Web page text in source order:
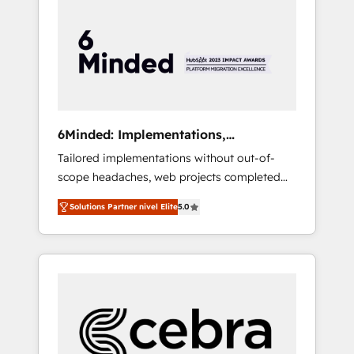
HubSpot Implementation & Migration ·
Native & Custom Integrations · Custom
Development · CPQ & FSM · Reporting &
your growth infrastructure—let’s talk.
6Minded: Implementations,
Integrations, Websites
Tailored implementations without out-of-
scope headaches, web projects completed
on time. Our in-house team of certified CRM
architects, experts, developers, designers,
and marketers handles all aspects of your
HubSpot. ✨ 400+ global clients ✨ 100+
full Hub implementations, and 5,000+ pages
✨ CS: Clients generating 7-digit MRR from
inbound campaigns ✨ CS: 245% organic
Solutions Partner nivel Elite5.0